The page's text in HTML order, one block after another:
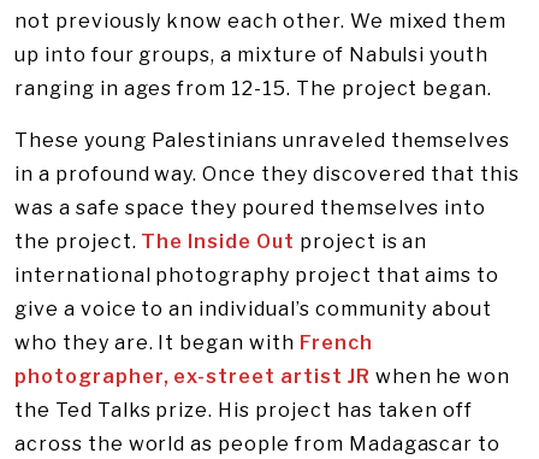
not previously know each other. We mixed them
up into four groups, a mixture of Nabulsi youth
ranging in ages from 12-15. The project began.
These young Palestinians unraveled themselves
in a profound way. Once they discovered that this
was a safe space they poured themselves into
the project. The Inside Out project is an
international photography project that aims to
give a voice to an individual’s community about
who they are. It began with French
photographer, ex-street artist JR when he won
the Ted Talks prize. His project has taken off
across the world as people from Madagascar to